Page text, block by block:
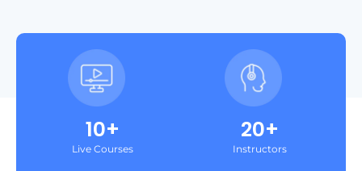
10+
Live Courses
20+
Instructors